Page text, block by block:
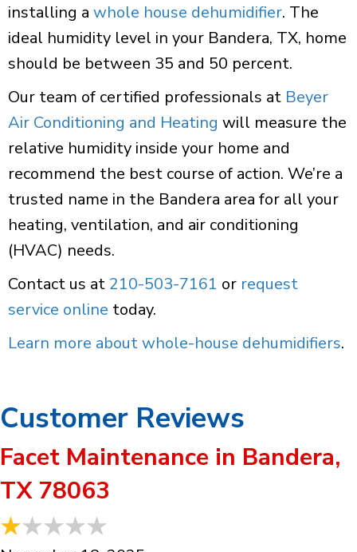
installing a whole house dehumidifier. The
ideal humidity level in your Bandera, TX, home
should be between 35 and 50 percent.
Our team of certified professionals at Beyer
Air Conditioning and Heating will measure the
relative humidity inside your home and
recommend the best course of action. We’re a
trusted name in the Bandera area for all your
heating, ventilation, and air conditioning
(HVAC) needs.
Contact us at 210-503-7161 or request
service online today.
Learn more about whole-house dehumidifiers.
Facet Maintenance in Bandera,
TX 78063